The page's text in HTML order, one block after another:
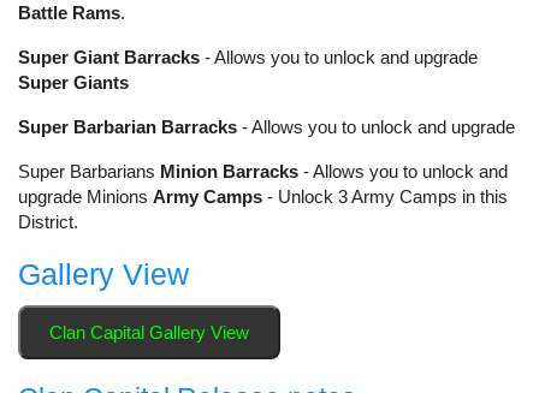
Battle Rams.
Super Giant Barracks - Allows you to unlock and upgrade
Super Giants
Super Barbarian Barracks - Allows you to unlock and upgrade
Super Barbarians Minion Barracks - Allows you to unlock and
upgrade Minions Army Camps - Unlock 3 Army Camps in this
District.
Gallery View
Clan Capital Gallery View